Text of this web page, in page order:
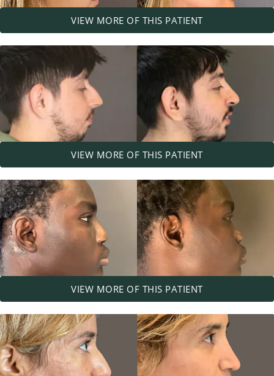
VIEW MORE OF THIS PATIENT
VIEW MORE OF THIS PATIENT
VIEW MORE OF THIS PATIENT